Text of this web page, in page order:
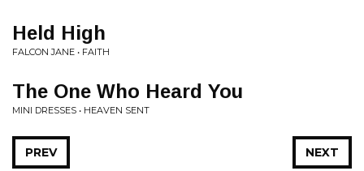
Held High
FALCON JANE • FAITH
The One Who Heard You
MINI DRESSES • HEAVEN SENT
NEXT
PREV